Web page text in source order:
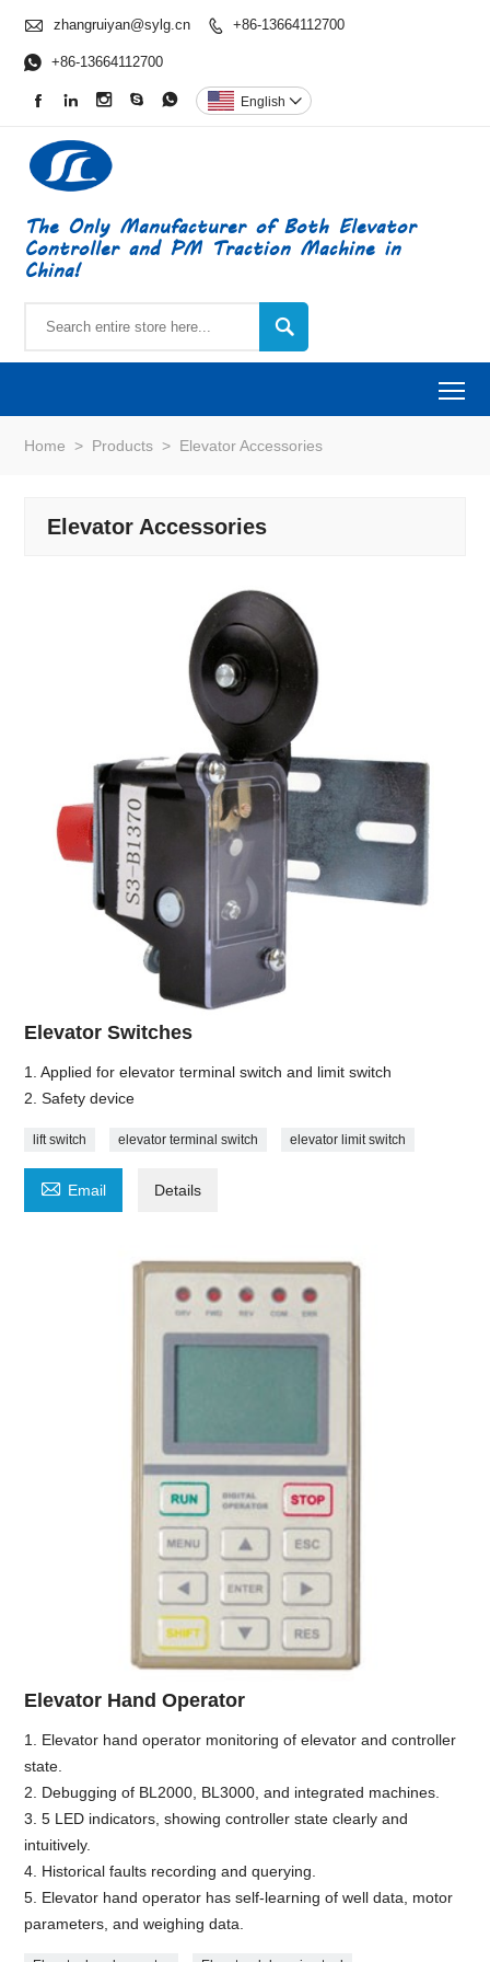
 zhangruiyan@sylg.cn  +86-13664112700
 +86-13664112700
     English 
The Only Manufacturer of Both Elevator
Controller and PM Traction Machine in
China!

Home > Products > Elevator Accessories
Elevator Accessories
Elevator Switches
1. Applied for elevator terminal switch and limit switch
2. Safety device
lift switch elevator terminal switch elevator limit switch
 Email Details
Elevator Hand Operator
1. Elevator hand operator monitoring of elevator and controller
state.
2. Debugging of BL2000, BL3000, and integrated machines.
3. 5 LED indicators, showing controller state clearly and
intuitively.
4. Historical faults recording and querying.
5. Elevator hand operator has self-learning of well data, motor
parameters, and weighing data.